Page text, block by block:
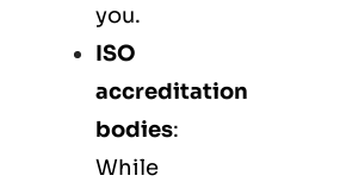
you.
ISO
accreditation
bodies:
While